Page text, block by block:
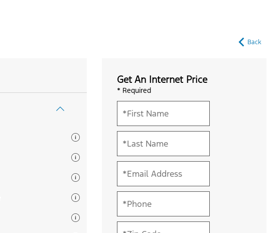
Back
Get An Internet Price
* Required